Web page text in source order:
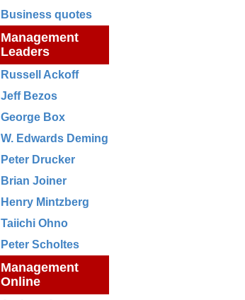
Business quotes
Management
Leaders
Russell Ackoff
Jeff Bezos
George Box
W. Edwards Deming
Peter Drucker
Brian Joiner
Henry Mintzberg
Taiichi Ohno
Peter Scholtes
Management
Online